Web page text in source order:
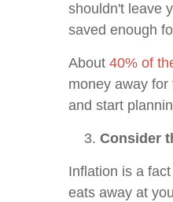
shouldn't leave
saved enough
About 40% of
money away
and start
Consider
Inflation is a
eats away at